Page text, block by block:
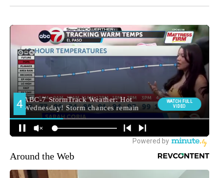
Around the Web